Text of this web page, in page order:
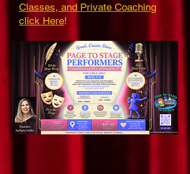
Classes, and Private Coaching
click Here!